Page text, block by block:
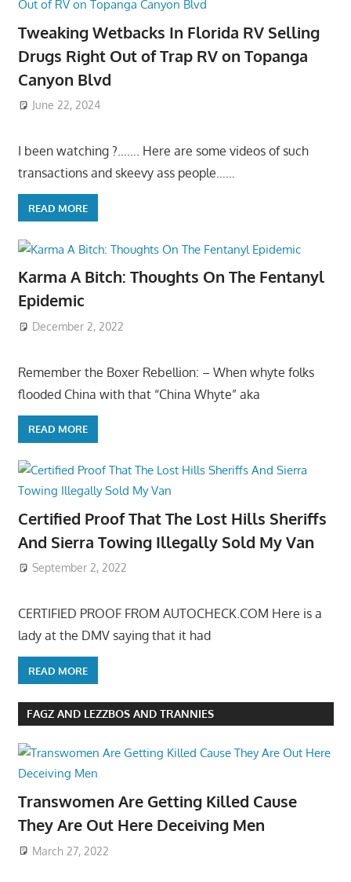
Tweaking Wetbacks In Florida RV Selling
Drugs Right Out of Trap RV on Topanga
Canyon Blvd
June 22, 2024
I been watching ?……. Here are some videos of such
transactions and skeevy ass people……
READ MORE
Karma A Bitch: Thoughts On The Fentanyl
Epidemic
December 2, 2022
Remember the Boxer Rebellion: – When whyte folks
flooded China with that “China Whyte” aka
READ MORE
Certified Proof That The Lost Hills Sheriffs
And Sierra Towing Illegally Sold My Van
September 2, 2022
CERTIFIED PROOF FROM AUTOCHECK.COM Here is a
lady at the DMV saying that it had
READ MORE
FAGZ AND LEZZBOS AND TRANNIES
Transwomen Are Getting Killed Cause
They Are Out Here Deceiving Men
March 27, 2022